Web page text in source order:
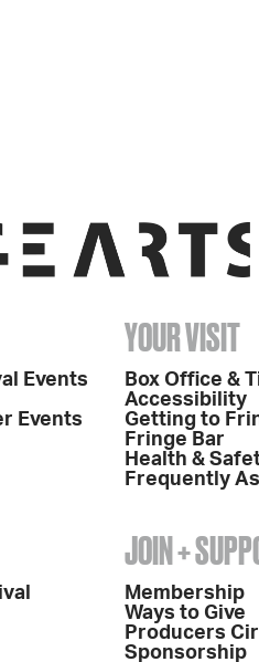
Events
Events
YOUR VISIT
Box Office &
Accessibility
Getting to
Fringe Bar
Health &
Frequently
JOIN +
Membership
Ways to Give
Producers
Sponsorship